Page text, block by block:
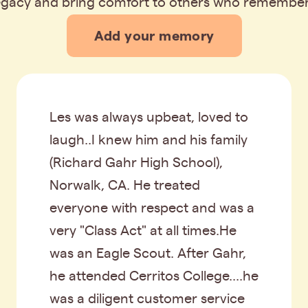
and bring comfort to others who
Add your memory
Les was always upbeat, loved to
laugh..I knew him and his family
(Richard Gahr High School),
Norwalk, CA. He treated
everyone with respect and was a
very "Class Act" at all times.He
was an Eagle Scout. After Gahr,
he attended Cerritos College....he
was a diligent customer service